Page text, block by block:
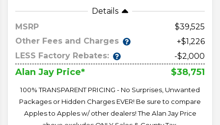
Details
MSRP
39,525
Other Fees and Charges
+$1,226
LESS Factory Rebates:
-$2,000
Alan Jay Price* $38,751
100% TRANSPARENT PRICING - No Surprises, Unwanted
Packages or Hidden Charges EVER! Be sure to compare
Apples to Apples w/ other dealers! The Alan Jay Price